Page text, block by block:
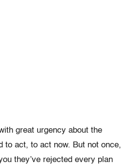
great urgency about the
to act, to act now. But not once,
they’ve rejected every plan